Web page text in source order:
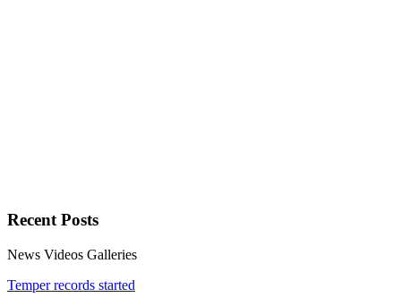
Recent Posts
News Videos Galleries
Temper records started